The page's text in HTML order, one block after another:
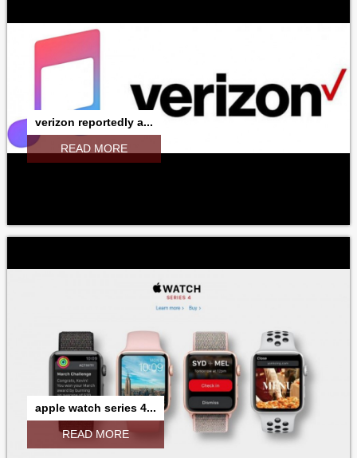
MAGICMOUSE
ITUNESSTORE
ADOBE RESEARCHINMOTION RIM
SAMSUNG
verizon reportedly a...
READ MORE
apple watch series 4...
READ MORE